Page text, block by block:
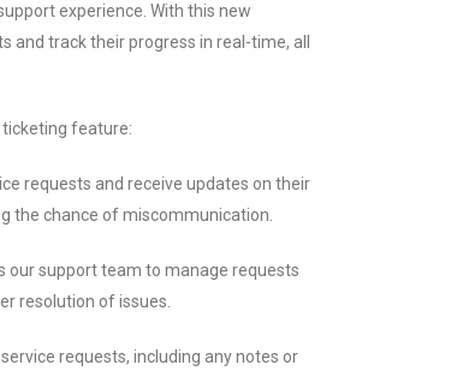
experience. With this new
track their progress in real-time, all
feature:
requests and receive updates on their
the chance of miscommunication.
our support team to manage requests
resolution of issues.
requests, including any notes or